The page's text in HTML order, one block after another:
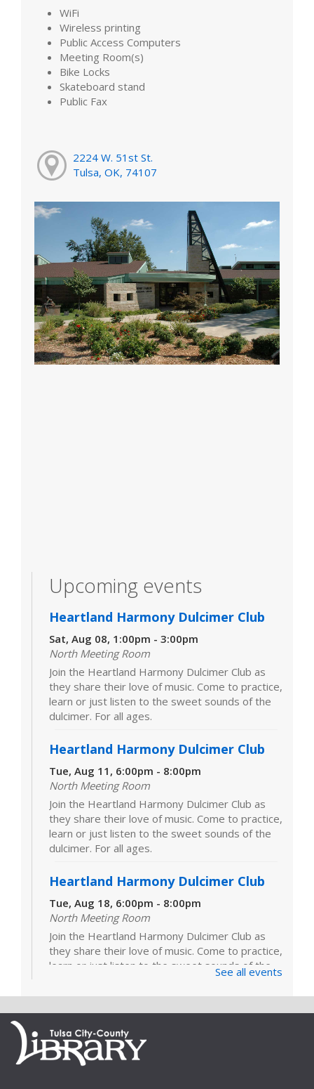
WiFi
Wireless printing
Public Access Computers
Meeting Room(s)
Bike Locks
Skateboard stand
Public Fax
2224 W. 51st St.
Tulsa, OK, 74107
Upcoming events
Heartland Harmony Dulcimer Club
Sat, Aug 08, 1:00pm - 3:00pm
North Meeting Room
Join the Heartland Harmony Dulcimer Club as
they share their love of music. Come to practice,
learn or just listen to the sweet sounds of the
dulcimer. For all ages.
Heartland Harmony Dulcimer Club
Tue, Aug 11, 6:00pm - 8:00pm
North Meeting Room
Join the Heartland Harmony Dulcimer Club as
they share their love of music. Come to practice,
learn or just listen to the sweet sounds of the
dulcimer. For all ages.
Heartland Harmony Dulcimer Club
Tue, Aug 18, 6:00pm - 8:00pm
North Meeting Room
Join the Heartland Harmony Dulcimer Club as
they share their love of music. Come to practice,
learn or just listen to the sweet sounds of the
Heartland Harmony Dulcimer Club
Tue, Aug 25, 6:00pm - 8:00pm
North Meeting Room
Join the Heartland Harmony Dulcimer Club as
See all events